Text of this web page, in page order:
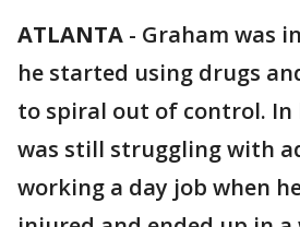
ATLANTA - Graham was
he started using drugs
to spiral out of control. In
was still struggling with
working a day job when